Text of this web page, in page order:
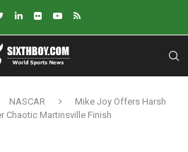
NASCAR
Mike Joy Offers Harsh
Chaotic Martinsville Finish